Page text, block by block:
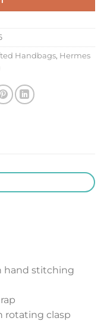
Handbags, Hermes
hand stitching
rotating clasp